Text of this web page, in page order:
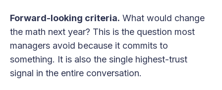
Forward-looking criteria. What would change
the math next year? This is the question most
managers avoid because it commits to
something. It is also the single highest-trust
signal in the entire conversation.